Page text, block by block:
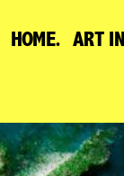
HOME. ART